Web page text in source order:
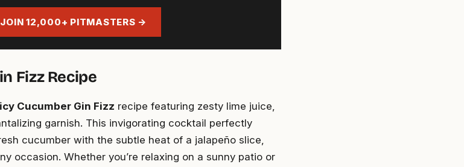
JOIN 12,000+ PITMASTERS →
Fizz Recipe
Cucumber Gin Fizz recipe featuring zesty lime juice,
garnish. This invigorating cocktail perfectly
cucumber with the subtle heat of a jalapeño slice,
occasion. Whether you’re relaxing on a sunny patio or